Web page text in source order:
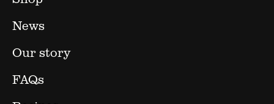
News
Our story
FAQs